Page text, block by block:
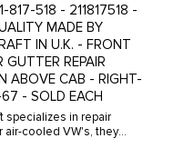
817-518 - 211817518 -
MADE BY
IN U.K. - FRONT
GUTTER REPAIR
ABOVE CAB - RIGHT-
- SOLD EACH
specializes in repair
air-cooled VW's, they